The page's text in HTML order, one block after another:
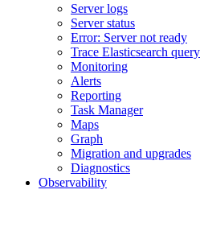
Server logs
Server status
Error: Server not ready
Trace Elasticsearch query
Monitoring
Alerts
Reporting
Task Manager
Maps
Graph
Migration and upgrades
Diagnostics
Observability